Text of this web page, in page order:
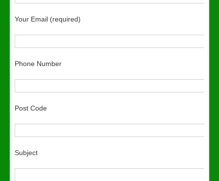
Your Email (required)
Phone Number
Post Code
Subject